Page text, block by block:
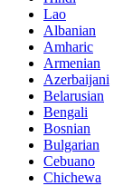
Lao
Albanian
Amharic
Armenian
Azerbaijani
Belarusian
Bengali
Bosnian
Bulgarian
Cebuano
Chichewa